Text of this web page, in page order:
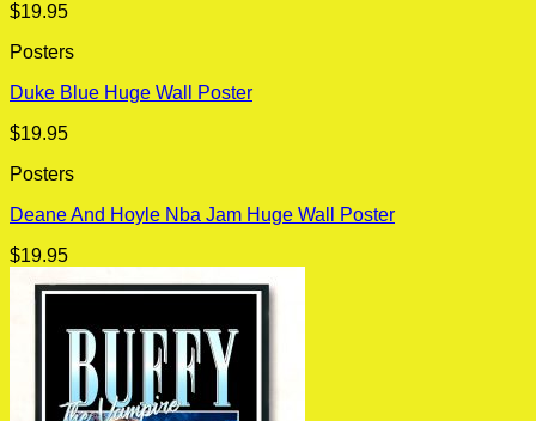
$19.95
Posters
Duke Blue Huge Wall Poster
$19.95
Posters
Deane And Hoyle Nba Jam Huge Wall Poster
$19.95